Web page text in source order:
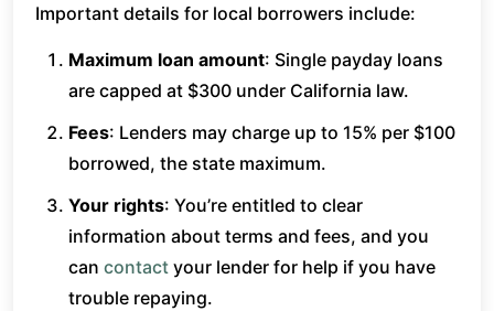
Important details for local borrowers include:
Maximum loan amount: Single payday loans
are capped at $300 under California law.
Fees: Lenders may charge up to 15% per $100
borrowed, the state maximum.
Your rights: You’re entitled to clear
information about terms and fees, and you
can contact your lender for help if you have
trouble repaying.